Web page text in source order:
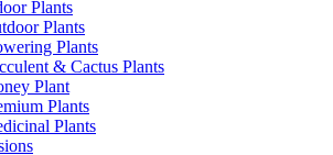
Plants
Plants
Plants
& Cactus Plants
Plant
Plants
Plants